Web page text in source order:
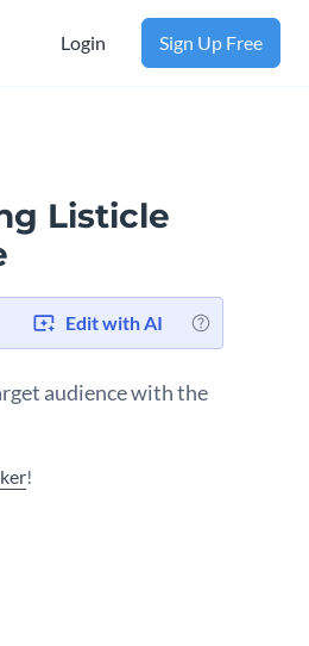
Login Sign Up Free
Listicle
Edit with AI
audience with the
!